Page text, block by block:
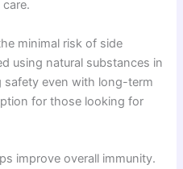
minimal risk of side
using natural substances in
safety even with long-term
for those looking for
improve overall immunity.